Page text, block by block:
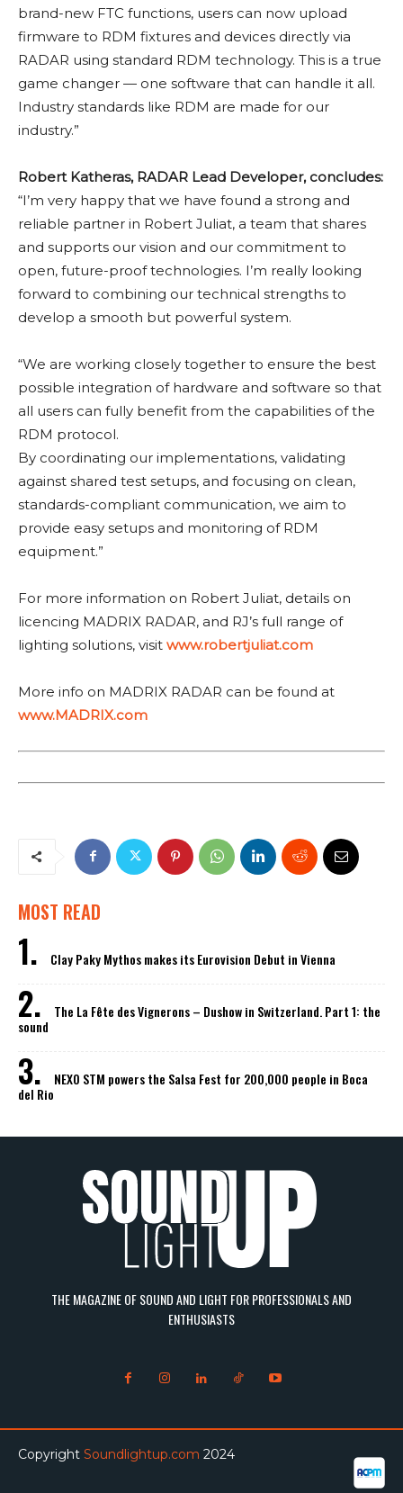
brand-new FTC functions, users can now upload
firmware to RDM fixtures and devices directly via
RADAR using standard RDM technology. This is a true
game changer — one software that can handle it all.
Industry standards like RDM are made for our
industry.”
Robert Katheras, RADAR Lead Developer, concludes:
“I’m very happy that we have found a strong and
reliable partner in Robert Juliat, a team that shares
and supports our vision and our commitment to
open, future-proof technologies. I’m really looking
forward to combining our technical strengths to
develop a smooth but powerful system.
“We are working closely together to ensure the best
possible integration of hardware and software so that
all users can fully benefit from the capabilities of the
RDM protocol.
By coordinating our implementations, validating
against shared test setups, and focusing on clean,
standards-compliant communication, we aim to
provide easy setups and monitoring of RDM
equipment.”
For more information on Robert Juliat, details on
licencing MADRIX RADAR, and RJ’s full range of
lighting solutions, visit www.robertjuliat.com
More info on MADRIX RADAR can be found at
www.MADRIX.com
MOST READ
Clay Paky Mythos makes its Eurovision Debut in Vienna
The La Fête des Vignerons – Dushow in Switzerland. Part 1: the
sound
NEXO STM powers the Salsa Fest for 200,000 people in Boca
del Rio
THE MAGAZINE OF SOUND AND LIGHT FOR PROFESSIONALS AND
ENTHUSIASTS
Copyright Soundlightup.com 2024